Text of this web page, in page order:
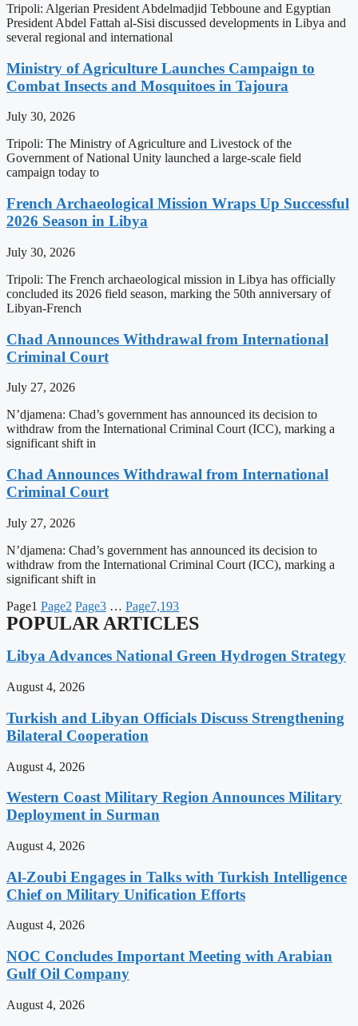
Tripoli: Algerian President Abdelmadjid Tebboune and Egyptian
President Abdel Fattah al-Sisi discussed developments in Libya and
several regional and international
Ministry of Agriculture Launches Campaign to
Combat Insects and Mosquitoes in Tajoura
July 30, 2026
Tripoli: The Ministry of Agriculture and Livestock of the
Government of National Unity launched a large-scale field
campaign today to
French Archaeological Mission Wraps Up Successful
2026 Season in Libya
July 30, 2026
Tripoli: The French archaeological mission in Libya has officially
concluded its 2026 field season, marking the 50th anniversary of
Libyan-French
Chad Announces Withdrawal from International
Criminal Court
July 27, 2026
N’djamena: Chad’s government has announced its decision to
withdraw from the International Criminal Court (ICC), marking a
significant shift in
Chad Announces Withdrawal from International
Criminal Court
July 27, 2026
N’djamena: Chad’s government has announced its decision to
withdraw from the International Criminal Court (ICC), marking a
significant shift in
Page1 Page2 Page3 … Page7,193
POPULAR ARTICLES
Libya Advances National Green Hydrogen Strategy
August 4, 2026
Turkish and Libyan Officials Discuss Strengthening
Bilateral Cooperation
August 4, 2026
Western Coast Military Region Announces Military
Deployment in Surman
August 4, 2026
Al-Zoubi Engages in Talks with Turkish Intelligence
Chief on Military Unification Efforts
August 4, 2026
NOC Concludes Important Meeting with Arabian
Gulf Oil Company
August 4, 2026